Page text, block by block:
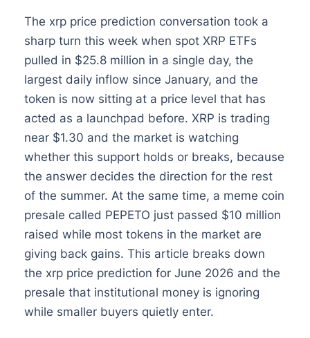
The xrp price prediction conversation took a
sharp turn this week when spot XRP ETFs
pulled in $25.8 million in a single day, the
largest daily inflow since January, and the
token is now sitting at a price level that has
acted as a launchpad before. XRP is trading
near $1.30 and the market is watching
whether this support holds or breaks, because
the answer decides the direction for the rest
of the summer. At the same time, a meme coin
presale called PEPETO just passed $10 million
raised while most tokens in the market are
giving back gains. This article breaks down
the xrp price prediction for June 2026 and the
presale that institutional money is ignoring
while smaller buyers quietly enter.